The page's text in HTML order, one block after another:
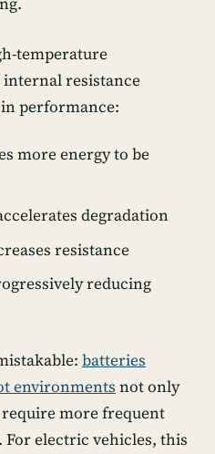
temperature
resistance
performance:
more energy to be
degradation
resistance
reducing
batteries
environments not only
more frequent
electric vehicles, this